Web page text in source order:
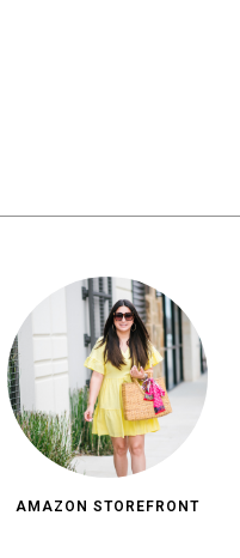
AMAZON STOREFRONT